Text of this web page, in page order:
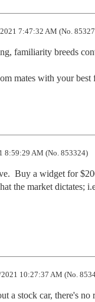
7:47:32 AM (No.
familiarity breeds
mates with your
8:59:29 AM (No. 853324)
Buy a widget for
the market dictates;
10:27:37 AM (No.
a stock car, there's